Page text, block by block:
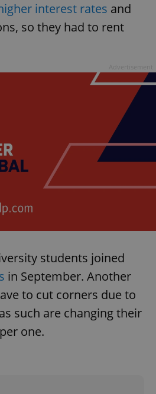
interest rates and
so they had to rent
students joined
in September. Another
to cut corners due to
such are changing their
one.